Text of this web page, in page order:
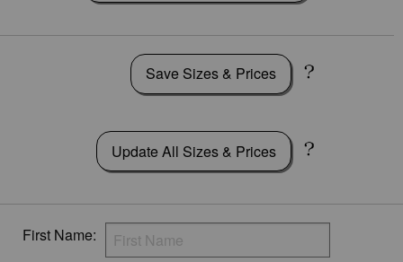
Save Sizes & Prices
Update All Sizes & Prices
First Name: